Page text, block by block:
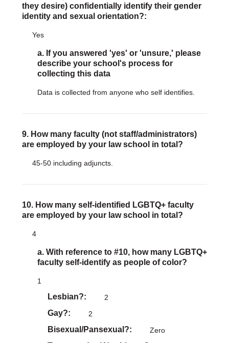
they desire) confidentially identify their gender
identity and sexual orientation?:
Yes
a. If you answered 'yes' or 'unsure,' please
describe your school's process for
collecting this data
Data is collected from anyone who self identifies.
9. How many faculty (not staff/administrators)
are employed by your law school in total?
45-50 including adjuncts.
10. How many self-identified LGBTQ+ faculty
are employed by your law school in total?
4
a. With reference to #10, how many LGBTQ+
faculty self-identify as people of color?
1
Lesbian? 2
Gay? 2
Bisexual/Pansexual? Zero